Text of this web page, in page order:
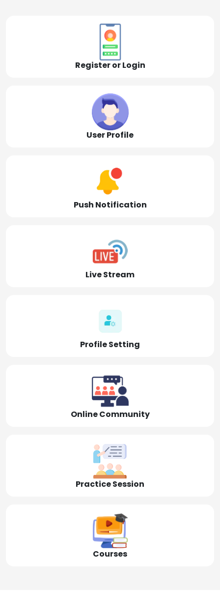
Register or Login
User Profile
Push Notification
Live Stream
Profile Setting
Online Community
Practice Session
Courses